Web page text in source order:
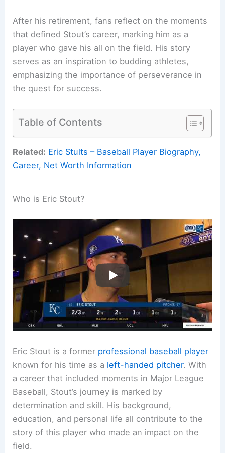
After his retirement, fans reflect on the moments
that defined Stout’s career, marking him as a
player who gave his all on the field. His story
serves as an inspiration to budding athletes,
emphasizing the importance of perseverance in
the quest for success.
Table of Contents
Related: Eric Stults – Baseball Player Biography,
Career, Net Worth Information
Who is Eric Stout?
Eric Stout is a former professional baseball player
known for his time as a left-handed pitcher. With
a career that included moments in Major League
Baseball, Stout’s journey is marked by
determination and skill. His background,
education, and personal life all contribute to the
story of this player who made an impact on the
field.